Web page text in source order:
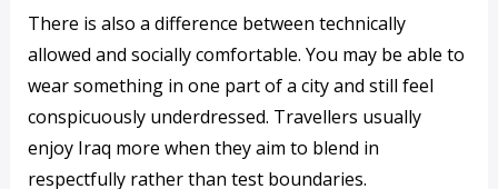
There is also a difference between technically
allowed and socially comfortable. You may be able to
wear something in one part of a city and still feel
conspicuously underdressed. Travellers usually
enjoy Iraq more when they aim to blend in
respectfully rather than test boundaries.